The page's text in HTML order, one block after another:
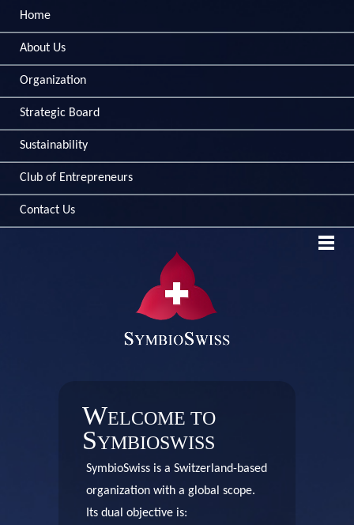
Home
About Us
Organization
Strategic Board
Sustainability
Club of Entrepreneurs
Contact Us
WELCOME TO
SYMBIOSWISS
SymbioSwiss is a Switzerland-based
organization with a global scope.
Its dual objective is: